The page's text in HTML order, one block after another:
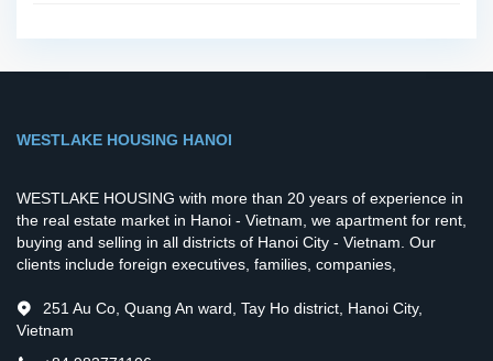
WESTLAKE HOUSING HANOI
WESTLAKE HOUSING with more than 20 years of experience in
the real estate market in Hanoi - Vietnam, we apartment for rent,
buying and selling in all districts of Hanoi City - Vietnam. Our
clients include foreign executives, families, companies,
251 Au Co, Quang An ward, Tay Ho district, Hanoi City,
Vietnam